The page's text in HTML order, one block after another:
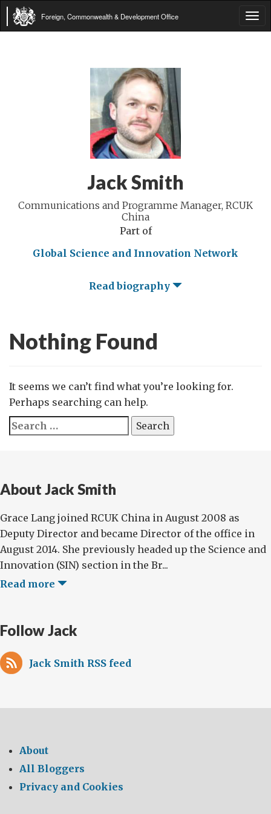
Foreign, Commonwealth & Development Office
Jack Smith
Communications and Programme Manager, RCUK
China
Part of
Global Science and Innovation Network
Read biography
Nothing Found
It seems we can’t find what you’re looking for.
Perhaps searching can help.
Search
for:
About Jack Smith
Grace Lang joined RCUK China in August 2008 as
Deputy Director and became Director of the office in
August 2014. She previously headed up the Science and
Innovation (SIN) section in the Br...
Read more
Follow Jack
Jack Smith RSS feed
About
All Bloggers
Privacy and Cookies